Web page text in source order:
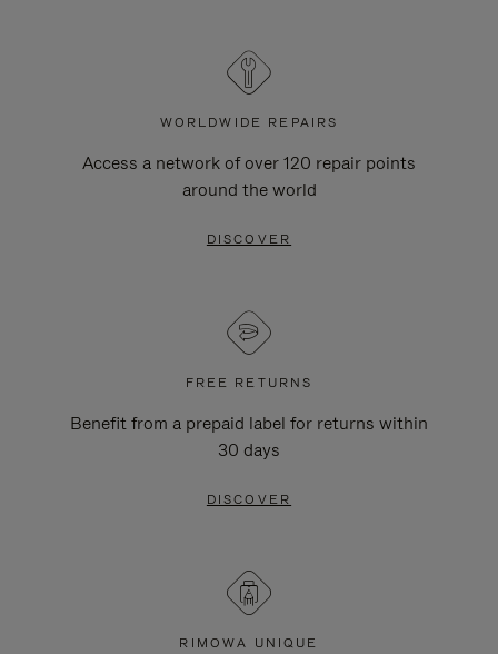
WORLDWIDE REPAIRS
Access a network of over 120 repair points
around the world
DISCOVER
FREE RETURNS
Benefit from a prepaid label for returns within
30 days
DISCOVER
RIMOWA UNIQUE